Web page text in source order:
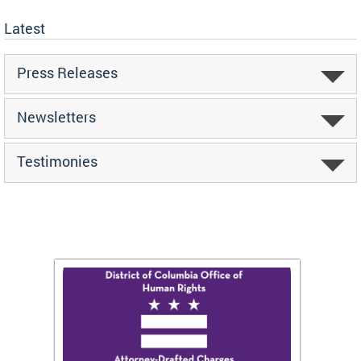
Latest
Press Releases
Newsletters
Testimonies